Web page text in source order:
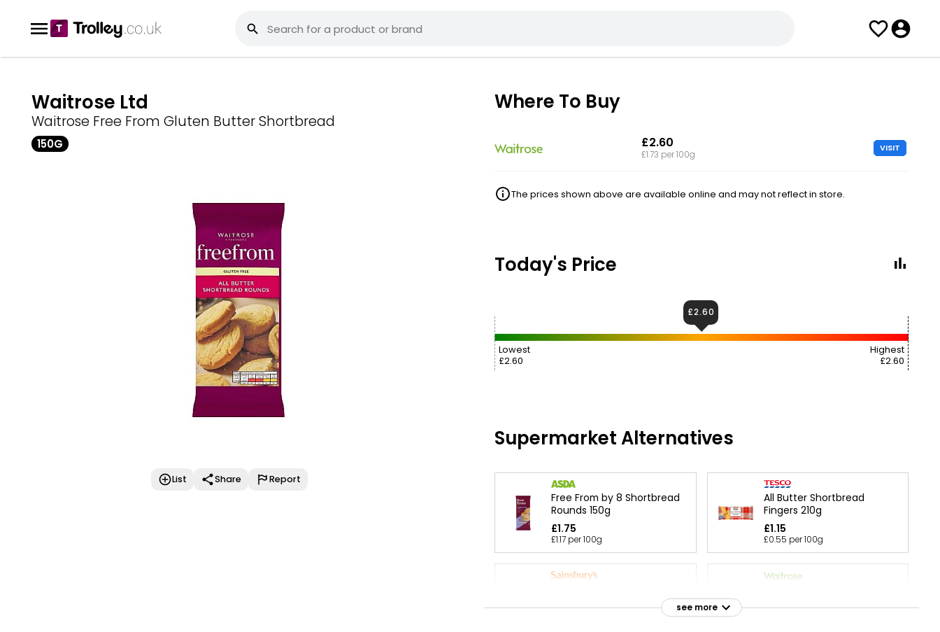
Waitrose Ltd
Waitrose Free From Gluten Butter Shortbread
150G
List Share Report
Where To Buy
£2.60
£1.73 per 100g
VISIT
The prices shown above are available online and may not reflect in store.
Today's Price
Lowest
£2.60
Highest
£2.60
£2.60
Supermarket Alternatives
Free From by 8 Shortbread
Rounds 150g
£1.75
£1.17 per 100g
All Butter Shortbread
Fingers 210g
£1.15
£0.55 per 100g
see more